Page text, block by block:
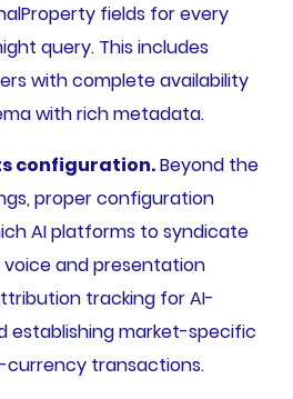
fields for every
query. This includes
with complete availability
with rich metadata.
configuration.Beyond the
proper configuration
AI platforms to syndicate
and presentation
tracking for AI-
establishing market-specific
currency transactions.